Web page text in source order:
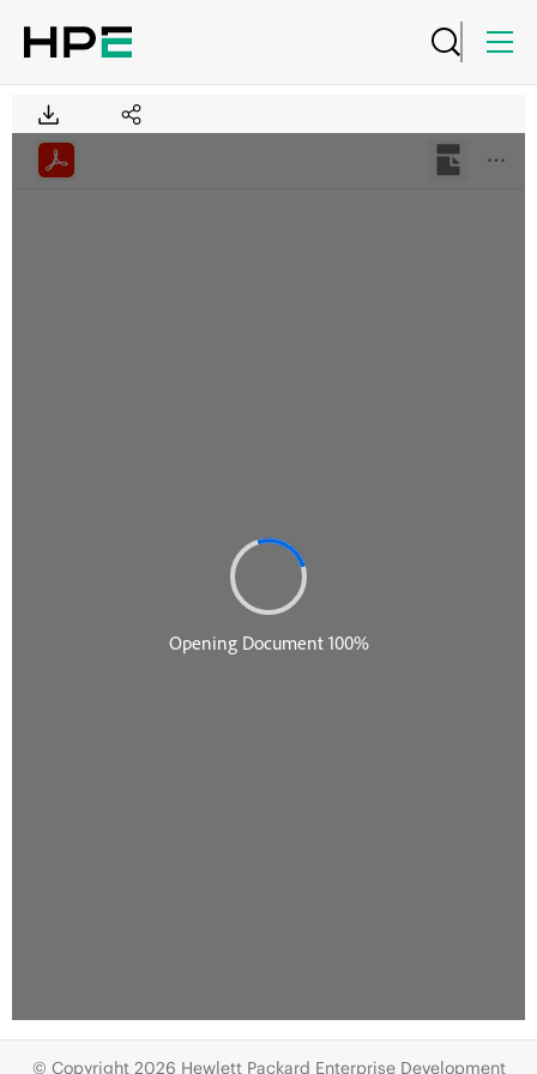
© Copyright 2026 Hewlett Packard Enterprise Development